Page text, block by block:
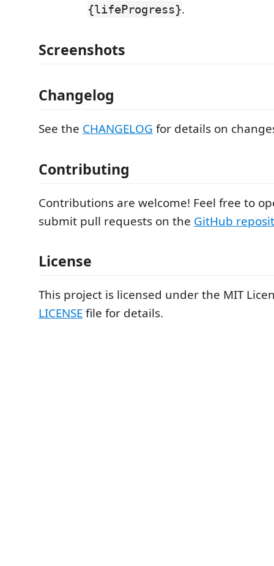
{lifeProgress}.
Screenshots
Changelog
See the CHANGELOG for details on
Contributing
Contributions are welcome! Feel free to
submit pull requests on the GitHub
License
This project is licensed under the MIT
LICENSEfile for details.